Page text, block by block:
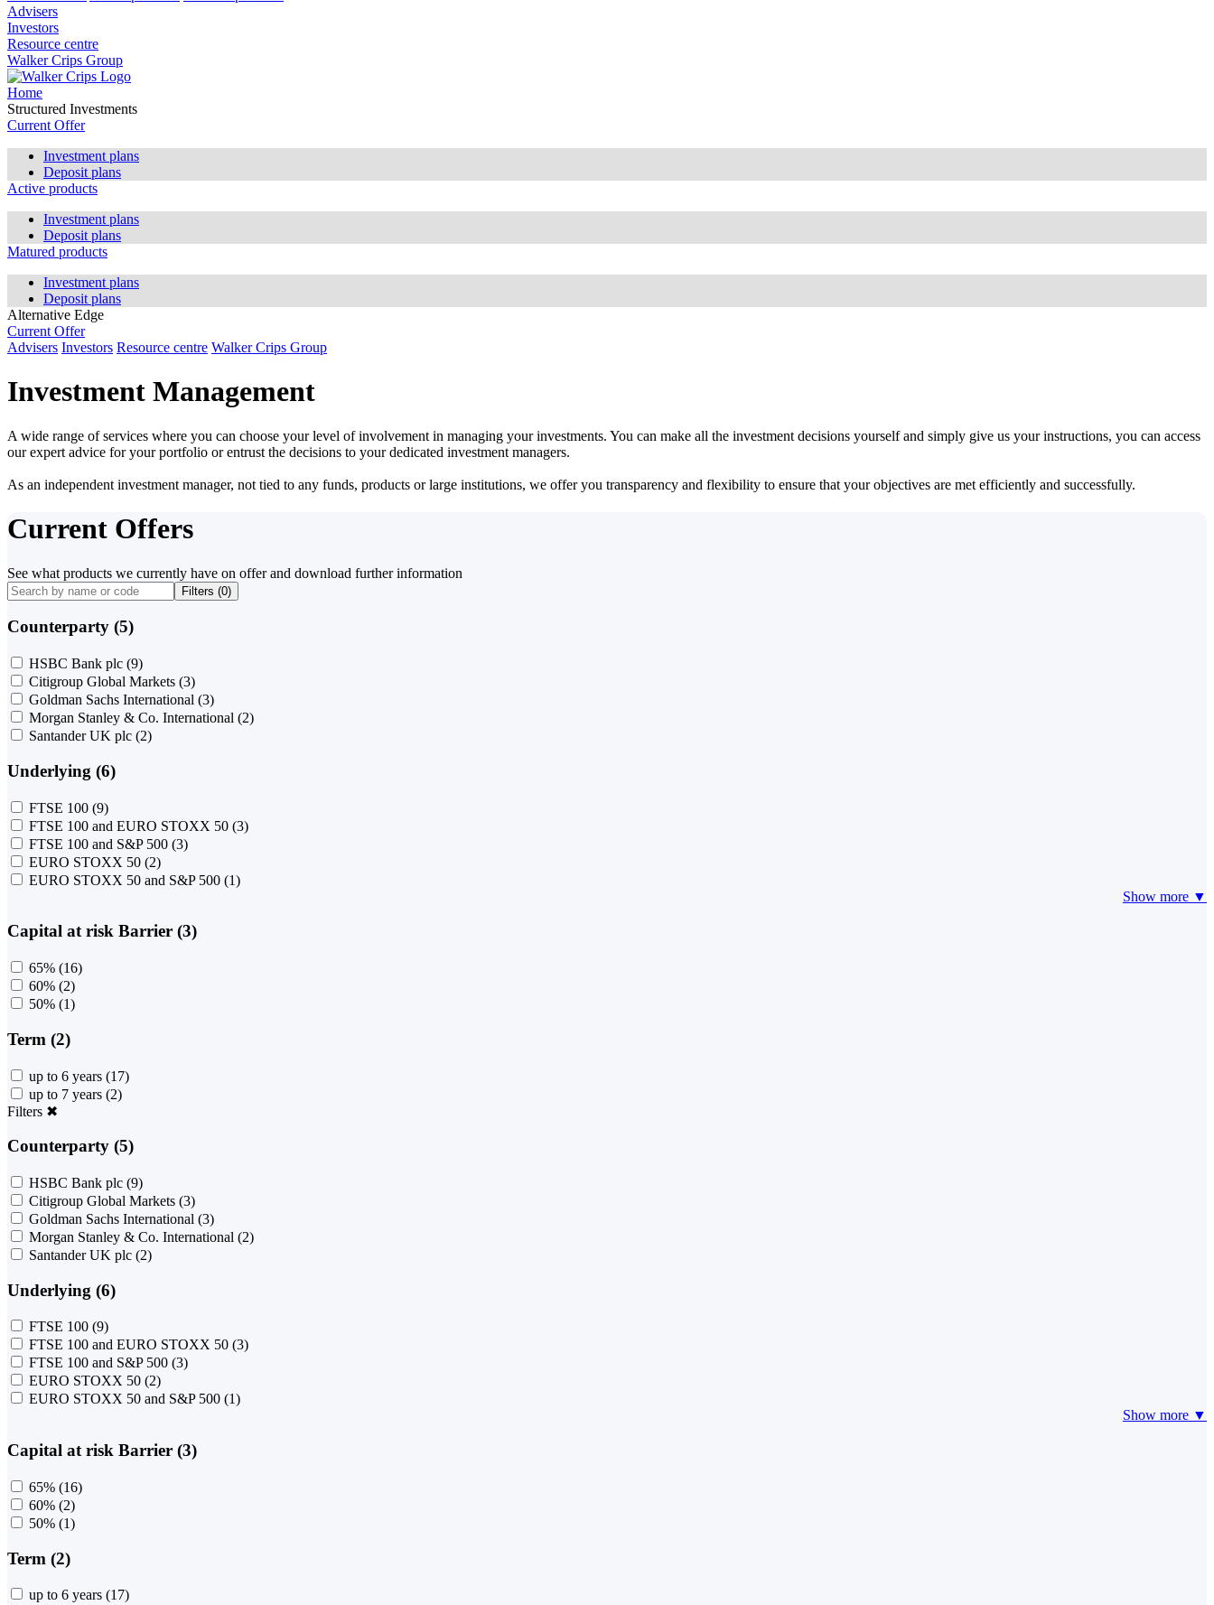
Advisers
Investors
Resource centre
Walker Crips Group
Home
Structured Investments
Current Offer
Investment plans
Deposit plans
Active products
Investment plans
Deposit plans
Matured products
Investment plans
Deposit plans
Alternative Edge
Current Offer
Advisers Investors Resource centre Walker Crips Group
Investment Management
A wide range of services where you can choose your level of involvement in managing your investments. You can make all the investment decisions yourself and simply give us your instructions, you can access
our expert advice for your portfolio or entrust the decisions to your dedicated investment managers.
As an independent investment manager, not tied to any funds, products or large institutions, we offer you transparency and flexibility to ensure that your objectives are met efficiently and successfully.
Current Offers
See what products we currently have on offer and download further information
Filters (0)
Counterparty (5)
HSBC Bank plc (9)
Citigroup Global Markets (3)
Goldman Sachs International (3)
Morgan Stanley & Co. International (2)
Santander UK plc (2)
Underlying (6)
FTSE 100 (9)
FTSE 100 and EURO STOXX 50 (3)
FTSE 100 and S&P 500 (3)
EURO STOXX 50 (2)
EURO STOXX 50 and S&P 500 (1)
Show more ▼
Capital at risk Barrier (3)
65% (16)
60% (2)
50% (1)
Term (2)
up to 6 years (17)
up to 7 years (2)
Filters ✖
Counterparty (5)
HSBC Bank plc (9)
Citigroup Global Markets (3)
Goldman Sachs International (3)
Morgan Stanley & Co. International (2)
Santander UK plc (2)
Underlying (6)
FTSE 100 (9)
FTSE 100 and EURO STOXX 50 (3)
FTSE 100 and S&P 500 (3)
EURO STOXX 50 (2)
EURO STOXX 50 and S&P 500 (1)
Show more ▼
Capital at risk Barrier (3)
65% (16)
60% (2)
50% (1)
Term (2)
up to 6 years (17)